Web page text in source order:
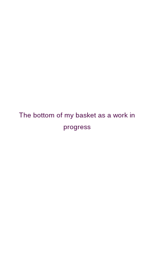
The bottom of my basket as a work in
progress